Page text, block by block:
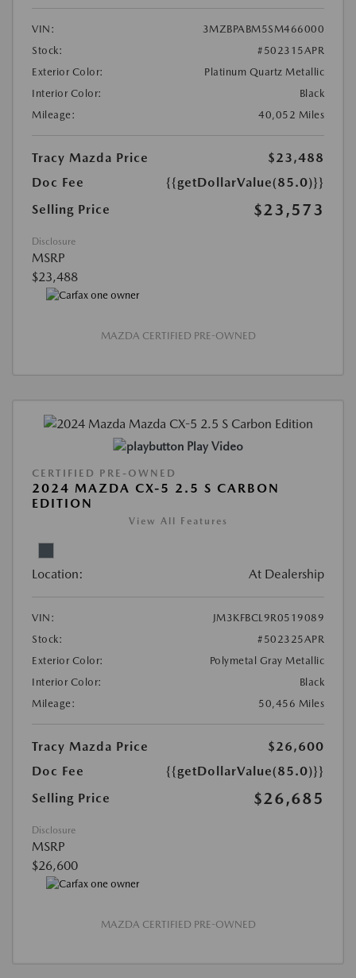
VIN:
3MZBPABM5SM466000
Stock:
#502315APR
Exterior Color:
Platinum Quartz Metallic
Interior Color:
Black
Mileage:
40,052 Miles
Tracy Mazda Price
$23,488
Doc Fee
{{getDollarValue(85.0)}}
Selling Price
$23,573
Disclosure
MSRP
$23,488
MAZDA CERTIFIED PRE-OWNED
Play Video
CERTIFIED PRE-OWNED
2024 MAZDA CX-5 2.5 S CARBON
EDITION
View All Features
Location: At Dealership
VIN:
JM3KFBCL9R0519089
Stock:
#502325APR
Exterior Color:
Polymetal Gray Metallic
Interior Color:
Black
Mileage:
50,456 Miles
Tracy Mazda Price
$26,600
Doc Fee
{{getDollarValue(85.0)}}
Selling Price
$26,685
Disclosure
MSRP
$26,600
MAZDA CERTIFIED PRE-OWNED